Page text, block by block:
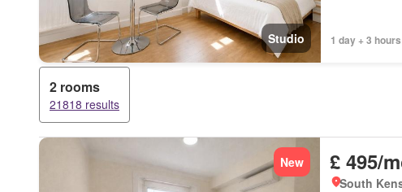
Studio 1 day + 3
2 rooms
21818 results
New £ 495/
South